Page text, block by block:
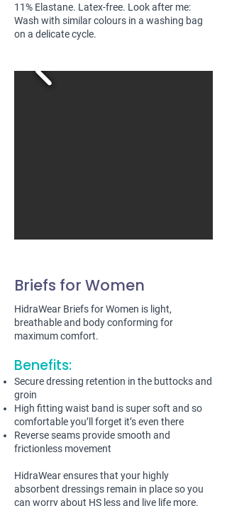
11% Elastane. Latex-free. Look after me:
Wash with similar colours in a washing bag
on a delicate cycle.
Briefs for Women
HidraWear Briefs for Women is light,
breathable and body conforming for
maximum comfort.
Benefits:
Secure dressing retention in the buttocks and
groin
High fitting waist band is super soft and so
comfortable you’ll forget it’s even there
Reverse seams provide smooth and
frictionless movement
HidraWear ensures that your highly
absorbent dressings remain in place so you
can worry about HS less and live life more.